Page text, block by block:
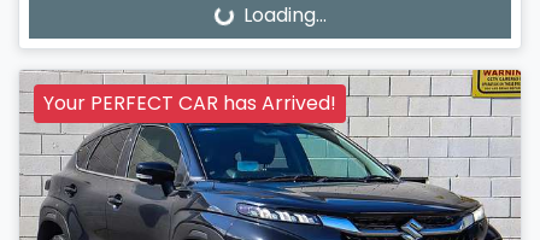
Loading... Loading...
Your PERFECT CAR has Arrived!